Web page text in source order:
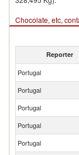
Chocolate, etc,
Reporter
Portugal
Portugal
Portugal
Portugal
Portugal